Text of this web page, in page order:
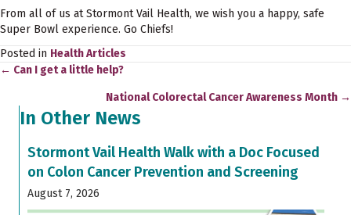
From all of us at Stormont Vail Health, we wish you a happy, safe
Super Bowl experience. Go Chiefs!
Posted in Health Articles
Posts
navigation
← Can I get a little help?
National Colorectal Cancer Awareness Month →
In Other News
Stormont Vail Health Walk with a Doc Focused
on Colon Cancer Prevention and Screening
August 7, 2026